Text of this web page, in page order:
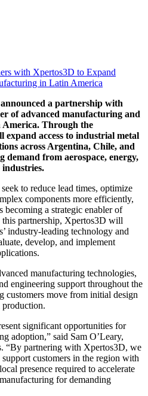
a partnership with
of advanced manufacturing and
America. Through the
access to industrial metal
across Argentina, Chile, and
from aerospace, energy,
to reduce lead times, optimize
components more efficiently,
a strategic enabler of
partnership, Xpertos3D will
industry-leading technology and
develop, and implement
manufacturing technologies,
engineering support throughout the
customers move from initial design
significant opportunities for
adoption,” said Sam O’Leary,
“By partnering with Xpertos3D, we
customers in the region with
presence required to accelerate
for demanding